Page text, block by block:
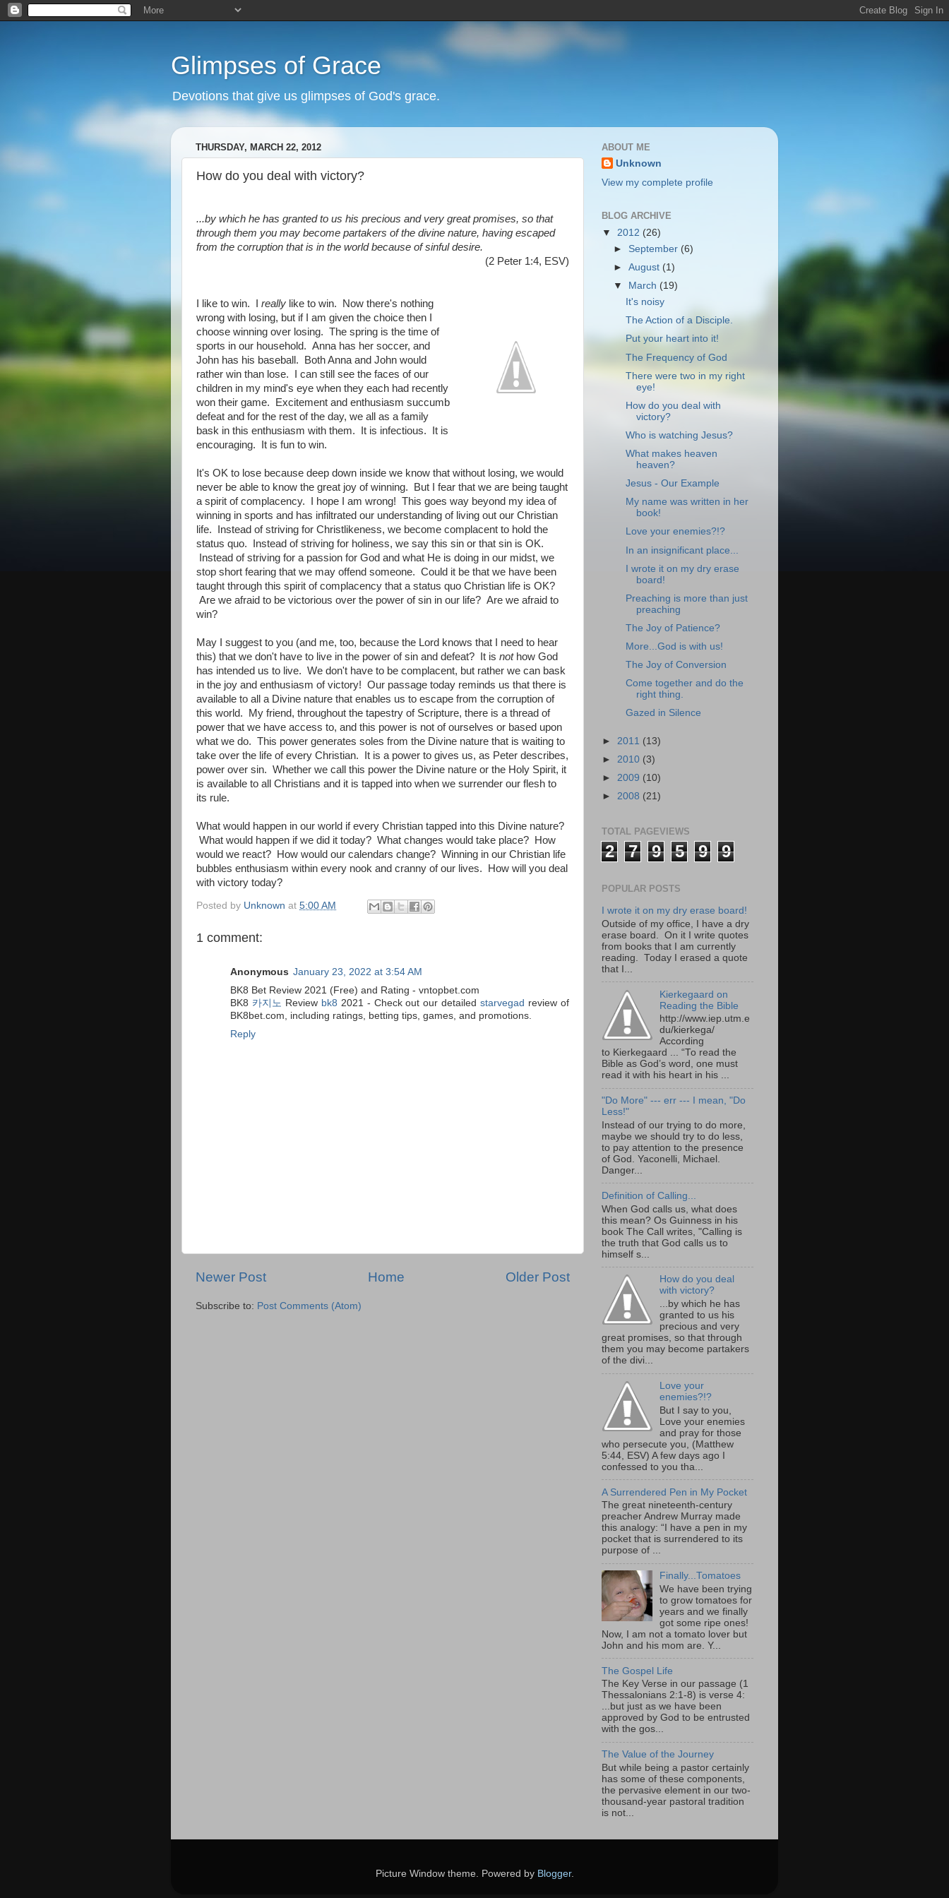
Glimpses of Grace
Devotions that give us glimpses of God's grace.
THURSDAY, MARCH 22, 2012
How do you deal with victory?
...by which he has granted to us his precious and very great promises, so that
through them you may become partakers of the divine nature, having escaped
from the corruption that is in the world because of sinful desire.
(2 Peter 1:4, ESV)
I like to win. I really like to win. Now there's nothing
wrong with losing, but if I am given the choice then I
choose winning over losing. The spring is the time of
sports in our household. Anna has her soccer, and
John has his baseball. Both Anna and John would
rather win than lose. I can still see the faces of our
children in my mind's eye when they each had recently
won their game. Excitement and enthusiasm succumb
defeat and for the rest of the day, we all as a family
bask in this enthusiasm with them. It is infectious. It is
encouraging. It is fun to win.
It's OK to lose because deep down inside we know that without losing, we would
never be able to know the great joy of winning. But I fear that we are being taught
a spirit of complacency. I hope I am wrong! This goes way beyond my idea of
winning in sports and has infiltrated our understanding of living out our Christian
life. Instead of striving for Christlikeness, we become complacent to hold the
status quo. Instead of striving for holiness, we say this sin or that sin is OK.
Instead of striving for a passion for God and what He is doing in our midst, we
stop short fearing that we may offend someone. Could it be that we have been
taught through this spirit of complacency that a status quo Christian life is OK?
Are we afraid to be victorious over the power of sin in our life? Are we afraid to
win?
May I suggest to you (and me, too, because the Lord knows that I need to hear
this) that we don't have to live in the power of sin and defeat? It is nothow God
has intended us to live. We don't have to be complacent, but rather we can bask
in the joy and enthusiasm of victory! Our passage today reminds us that there is
available to all a Divine nature that enables us to escape from the corruption of
this world. My friend, throughout the tapestry of Scripture, there is a thread of
power that we have access to, and this power is not of ourselves or based upon
what we do. This power generates soles from the Divine nature that is waiting to
take over the life of every Christian. It is a power to gives us, as Peter describes,
power over sin. Whether we call this power the Divine nature or the Holy Spirit, it
is available to all Christians and it is tapped into when we surrender our flesh to
its rule.
What would happen in our world if every Christian tapped into this Divine nature?
What would happen if we did it today? What changes would take place? How
would we react? How would our calendars change? Winning in our Christian life
bubbles enthusiasm within every nook and cranny of our lives. How will you deal
with victory today?
Posted by Unknown at 5:00 AM
1 comment:
Anonymous January 23, 2022 at 3:54 AM
BK8 Bet Review 2021 (Free) and Rating - vntopbet.com
BK8 카지노 Review bk8 2021 - Check out our detailedstarvegad review of
BK8bet.com, including ratings, betting tips, games, and promotions.
Reply
Newer Post Older Post
Home
Subscribe to: Post Comments (Atom)
ABOUT ME
Unknown
View my complete profile
BLOG ARCHIVE
▼ 2012 (26)
► September (6)
►August (1)
▼
March (19)
It's noisy
The Action of a Disciple.
Put your heart into it!
The Frequency of God
There were two in my right
eye!
How do you deal with
victory?
Who is watching Jesus?
What makes heaven
heaven?
Jesus - Our Example
My name was written in her
book!
Love your enemies?!?
In an insignificant place...
I wrote it on my dry erase
board!
Preaching is more than just
preaching
The Joy of Patience?
More...God is with us!
The Joy of Conversion
Come together and do the
right thing.
Gazed in Silence
► 2011 (13)
► 2010 (3)
► 2009 (10)
► 2008 (21)
TOTAL PAGEVIEWS
2 7 9 5 9 9
POPULAR POSTS
I wrote it on my dry erase board!
Outside of my office, I have a dry
erase board. On it I write quotes
from books that I am currently
reading. Today I erased a quote
that I...
Kierkegaard on
Reading the Bible
http://www.iep.utm.e
du/kierkega/
According
to Kierkegaard ... “To read the
Bible as God’s word, one must
read it with his heart in his ...
"Do More" --- err --- I mean, "Do
Less!"
Instead of our trying to do more,
maybe we should try to do less,
to pay attention to the presence
of God. Yaconelli, Michael.
Danger...
Definition of Calling...
When God calls us, what does
this mean? Os Guinness in his
book The Call writes, "Calling is
the truth that God calls us to
himself s...
How do you deal
with victory?
...by which he has
granted to us his
precious and very
great promises, so that through
them you may become partakers
of the divi...
Love your
enemies?!?
But I say to you,
Love your enemies
and pray for those
who persecute you, (Matthew
5:44, ESV) A few days ago I
confessed to you tha...
A Surrendered Pen in My Pocket
The great nineteenth-century
preacher Andrew Murray made
this analogy: “I have a pen in my
pocket that is surrendered to its
purpose of ...
Finally...Tomatoes
We have been trying
to grow tomatoes for
years and we finally
got some ripe ones!
Now, I am not a tomato lover but
John and his mom are. Y...
The Gospel Life
The Key Verse in our passage (1
Thessalonians 2:1-8) is verse 4:
...but just as we have been
approved by God to be entrusted
with the gos...
The Value of the Journey
But while being a pastor certainly
has some of these components,
the pervasive element in our two-
thousand-year pastoral tradition
is not...
Picture Window theme. Powered by Blogger.